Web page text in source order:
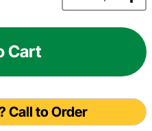
Cart
Call to Order